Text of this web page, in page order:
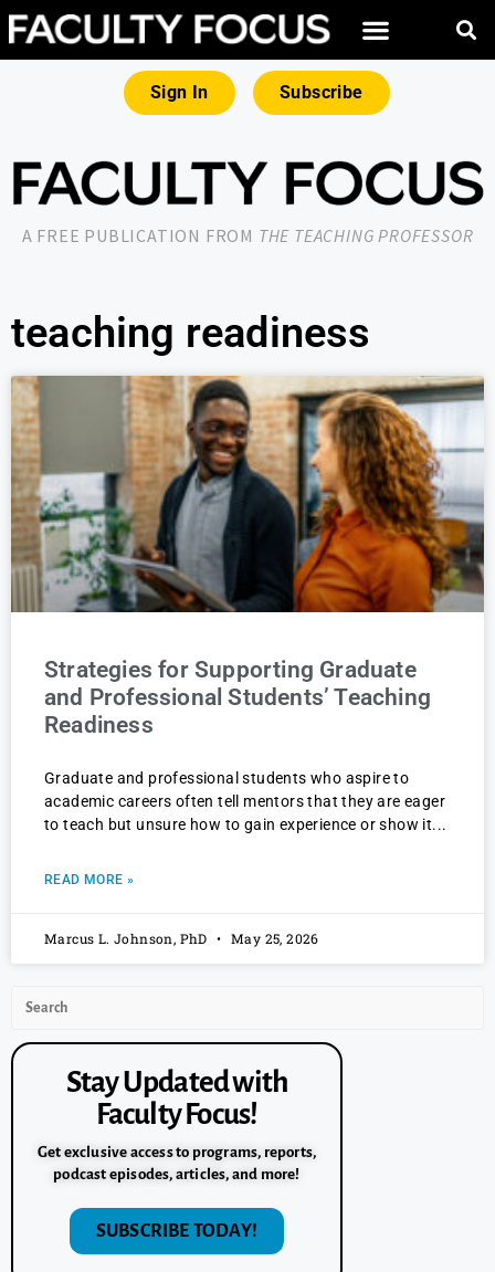
Sign In Subscribe
A FREE PUBLICATION FROM THE TEACHING PROFESSOR
teaching readiness
Strategies for Supporting Graduate
and Professional Students’ Teaching
Readiness
Graduate and professional students who aspire to
academic careers often tell mentors that they are eager
to teach but unsure how to gain experience or show it
READ MORE »
Marcus L. Johnson, PhD May 25, 2026
Stay Updated with
Faculty Focus!
Get exclusive access to programs, reports,
podcast episodes, articles, and more!
SUBSCRIBE TODAY!